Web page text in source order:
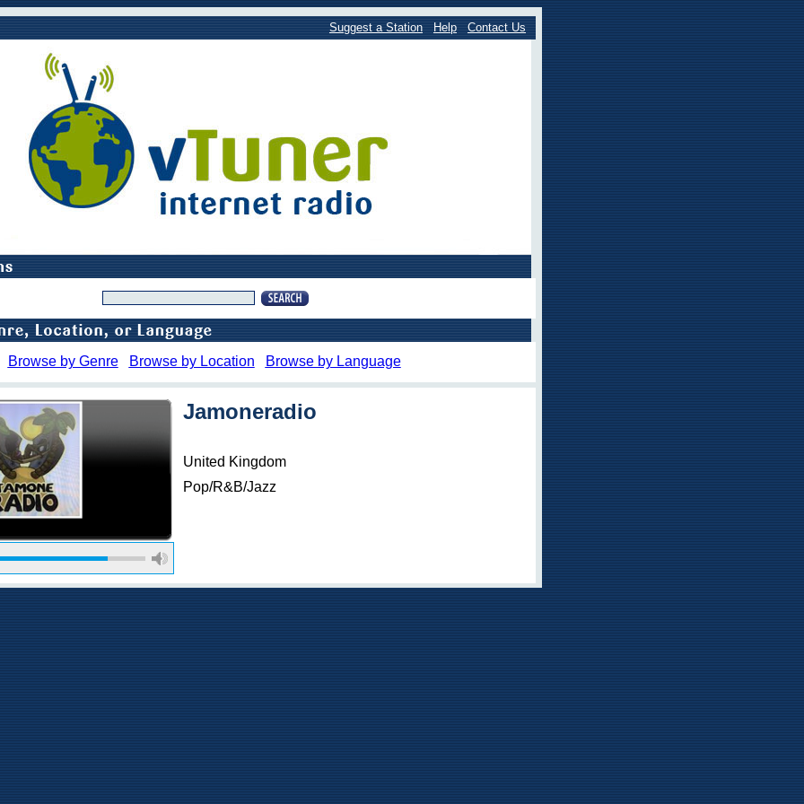
Suggest a Station Help Contact Us
Browse by Genre Browse by Location Browse by Language
Jamoneradio
United Kingdom
Pop/R&B/Jazz